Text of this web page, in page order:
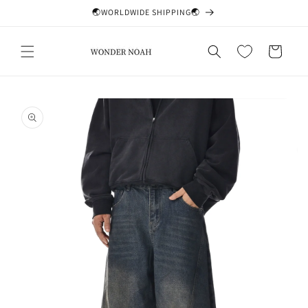
🌏WORLDWIDE SHIPPING🌏
Cart
product
information